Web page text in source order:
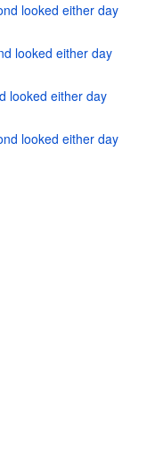
looked either day
looked either day
looked either day
looked either day